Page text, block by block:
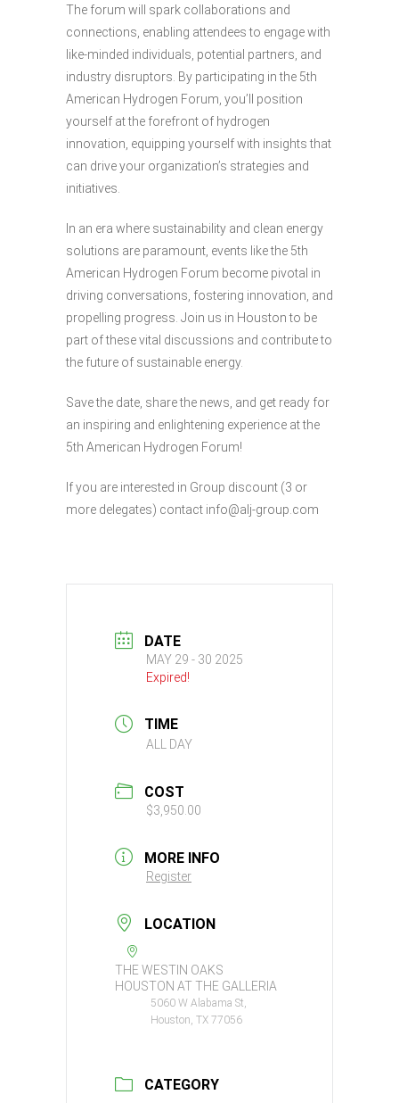
The forum will spark collaborations and
connections, enabling attendees to engage with
like-minded individuals, potential partners, and
industry disruptors. By participating in the 5th
American Hydrogen Forum, you’ll position
yourself at the forefront of hydrogen
innovation, equipping yourself with insights that
can drive your organization’s strategies and
initiatives.
In an era where sustainability and clean energy
solutions are paramount, events like the 5th
American Hydrogen Forum become pivotal in
driving conversations, fostering innovation, and
propelling progress. Join us in Houston to be
part of these vital discussions and contribute to
the future of sustainable energy.
Save the date, share the news, and get ready for
an inspiring and enlightening experience at the
5th American Hydrogen Forum!
If you are interested in Group discount (3 or
more delegates) contact info@alj-group.com
DATE
MAY 29 - 30 2025
Expired!
TIME
ALL DAY
COST
$3,950.00
MORE INFO
Register
LOCATION
THE WESTIN OAKS
HOUSTON AT THE GALLERIA
5060 W Alabama St,
Houston, TX 77056
CATEGORY